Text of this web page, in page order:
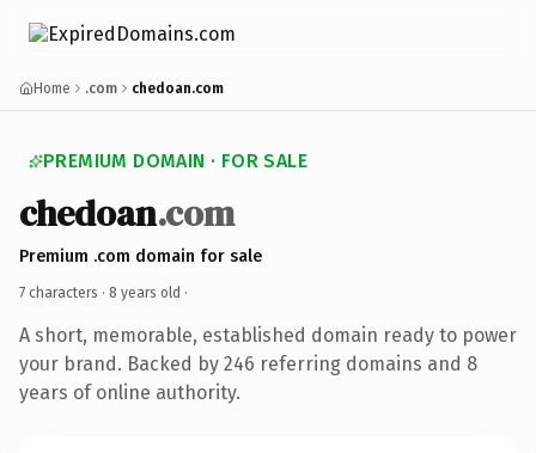
Home .com chedoan.com
PREMIUM DOMAIN · FOR SALE
chedoan.com
Premium .com domain for sale
7 characters · 8 years old ·
A short, memorable, established domain ready to power
your brand. Backed by 246 referring domains and 8
years of online authority.